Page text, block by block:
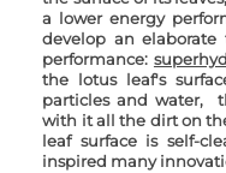
a lower energy
develop an
performance:
the lotus leaf's
particles and water,
with it all the dirt on
leaf surface is self-
inspired many